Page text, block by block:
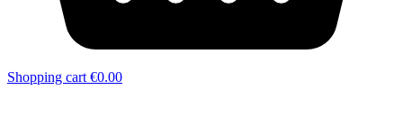
Shopping cart €0.00